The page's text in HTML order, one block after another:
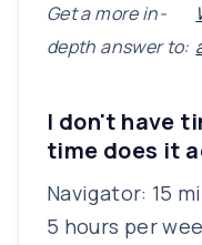
Get a more in-
depth answer to:
I don't have
time does it
Navigator: 15
5 hours per